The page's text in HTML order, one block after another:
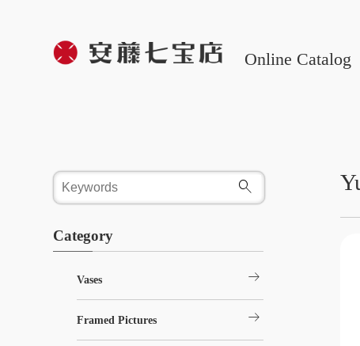
Online Catalog
Category
Vases arrow_right_alt
Framed Pictures arrow_right_alt